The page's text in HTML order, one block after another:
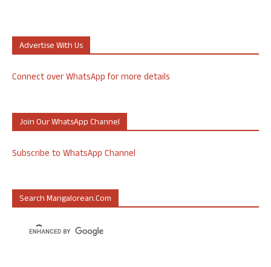
Advertise With Us
Connect over WhatsApp for more details
Join Our WhatsApp Channel
Subscribe to WhatsApp Channel
Search Mangalorean.com